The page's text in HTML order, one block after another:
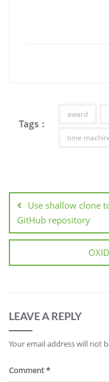
Tags :
award
time
navigation
Use shallow clone
GitHub repository
LEAVE A REPLY
Your email address will not
Comment*